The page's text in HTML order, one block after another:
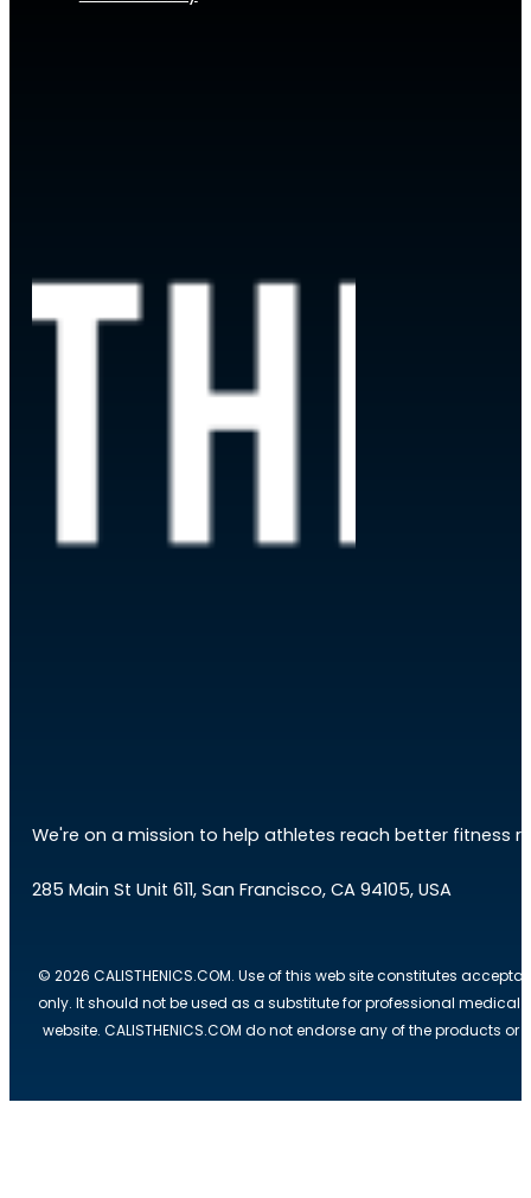
We're on a mission to help athletes reach better fitness
285 Main St Unit 611, San Francisco, CA 94105, USA
© 2026 CALISTHENICS.COM. Use of this web site constitutes
only. It should not be used as a substitute for professional medical
website. CALISTHENICS.COM do not endorse any of the products